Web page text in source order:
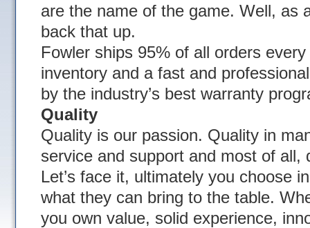
are the name of the game. Well, as
back that up.
Fowler ships 95% of all orders
inventory and a fast and
by the industry’s best warranty
Quality
Quality is our passion. Quality in
service and support and most of all,
Let’s face it, ultimately you choose
what they can bring to the table.
you own value, solid experience,